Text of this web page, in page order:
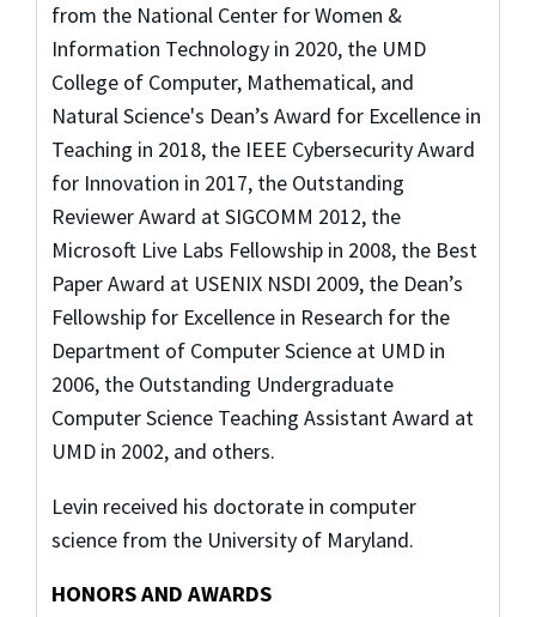
from the National Center for Women &
Information Technology in 2020, the UMD
College of Computer, Mathematical, and
Natural Science's Dean’s Award for Excellence in
Teaching in 2018, the IEEE Cybersecurity Award
for Innovation in 2017, the Outstanding
Reviewer Award at SIGCOMM 2012, the
Microsoft Live Labs Fellowship in 2008, the Best
Paper Award at USENIX NSDI 2009, the Dean’s
Fellowship for Excellence in Research for the
Department of Computer Science at UMD in
2006, the Outstanding Undergraduate
Computer Science Teaching Assistant Award at
UMD in 2002, and others.
Levin received his doctorate in computer
science from the University of Maryland.
HONORS AND AWARDS